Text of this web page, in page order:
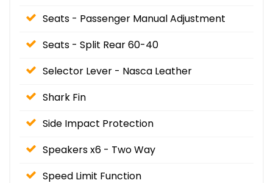
Seats - Passenger Manual Adjustment
Seats - Split Rear 60-40
Selector Lever - Nasca Leather
Shark Fin
Side Impact Protection
Speakers x6 - Two Way
Speed Limit Function